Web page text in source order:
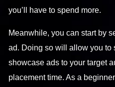
you’ll have to spend more.
Meanwhile, you can start by
ad. Doing so will allow you to
showcase ads to your target
placement time. As a